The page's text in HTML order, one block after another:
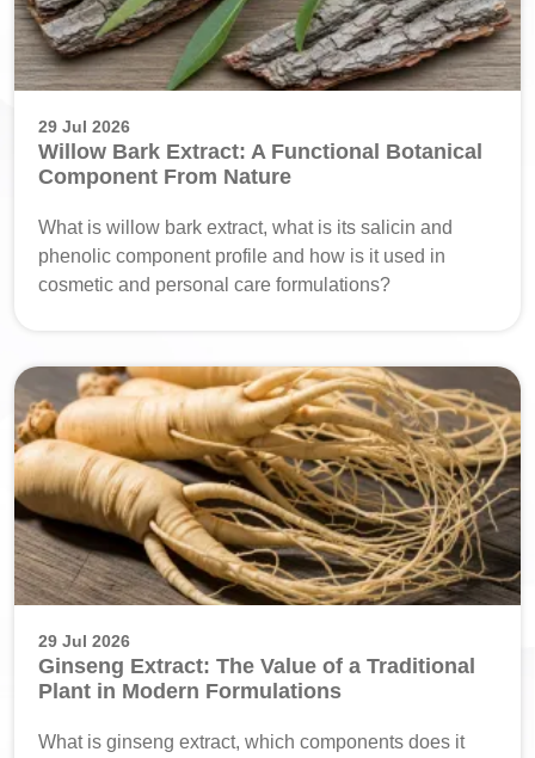
29 Jul 2026
Willow Bark Extract: A Functional Botanical
Component From Nature
What is willow bark extract, what is its salicin and
phenolic component profile and how is it used in
cosmetic and personal care formulations?
29 Jul 2026
Ginseng Extract: The Value of a Traditional
Plant in Modern Formulations
What is ginseng extract, which components does it